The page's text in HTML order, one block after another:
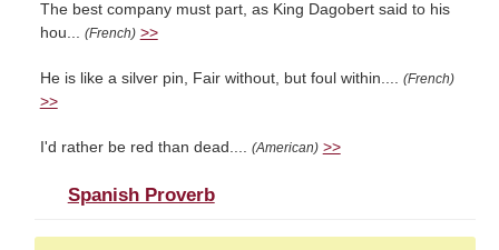
The best company must part, as King Dagobert said to his
hou... (French) >>
He is like a silver pin, Fair without, but foul within.... (French)
>>
I'd rather be red than dead.... (American) >>
Spanish Proverb